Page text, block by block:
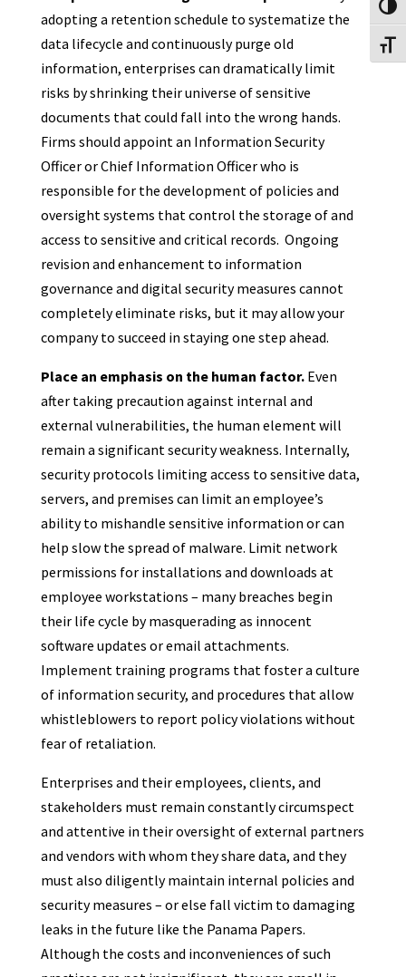
adopting a retention schedule to systematize the
data lifecycle and continuously purge old
information, enterprises can dramatically limit
risks by shrinking their universe of sensitive
documents that could fall into the wrong hands.
Firms should appoint an Information Security
Officer or Chief Information Officer who is
responsible for the development of policies and
oversight systems that control the storage of and
access to sensitive and critical records. Ongoing
revision and enhancement to information
governance and digital security measures cannot
completely eliminate risks, but it may allow your
company to succeed in staying one step ahead.
Place an emphasis on the human factor.Even
after taking precaution against internal and
external vulnerabilities, the human element will
remain a significant security weakness. Internally,
security protocols limiting access to sensitive data,
servers, and premises can limit an employee’s
ability to mishandle sensitive information or can
help slow the spread of malware. Limit network
permissions for installations and downloads at
employee workstations – many breaches begin
their life cycle by masquerading as innocent
software updates or email attachments.
Implement training programs that foster a culture
of information security, and procedures that allow
whistleblowers to report policy violations without
fear of retaliation.
Enterprises and their employees, clients, and
stakeholders must remain constantly circumspect
and attentive in their oversight of external partners
and vendors with whom they share data, and they
must also diligently maintain internal policies and
security measures – or else fall victim to damaging
leaks in the future like the Panama Papers.
Although the costs and inconveniences of such